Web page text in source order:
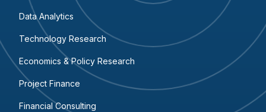
Data Analytics
Technology Research
Economics & Policy Research
Project Finance
Financial Consulting